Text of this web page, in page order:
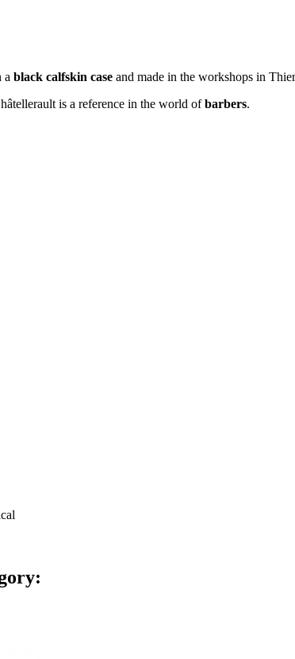
a black calfskin case and made in the workshops in
is a reference in the world ofbarbers.